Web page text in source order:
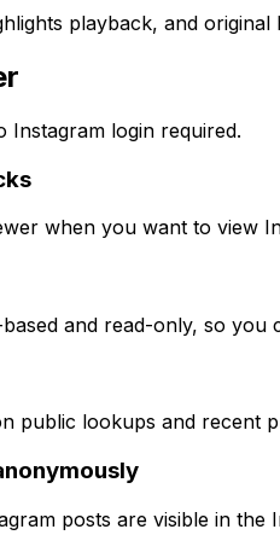
playback, and original
Instagram login required.
when you want to view
and read-only, so
public lookups and recent
posts are visible in